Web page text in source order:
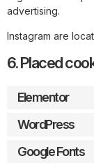
advertising.
Instagram are
6. Placed
Elementor
WordPress
Google Fonts